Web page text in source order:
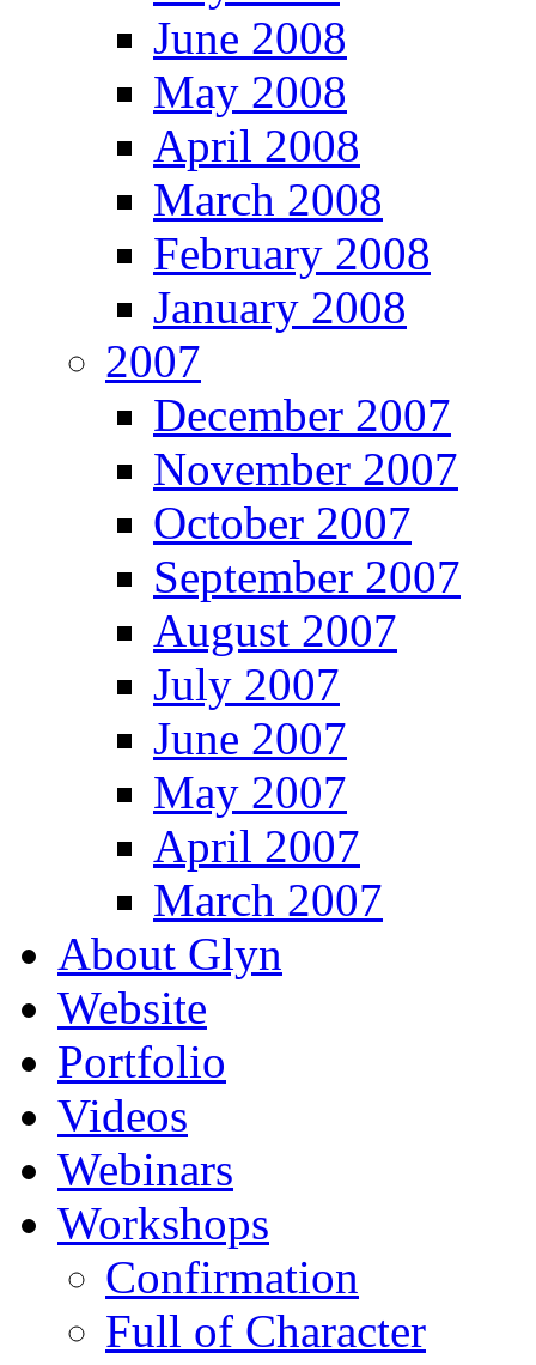
June 2008
May 2008
April 2008
March 2008
February 2008
January 2008
2007
December 2007
November 2007
October 2007
September 2007
August 2007
July 2007
June 2007
May 2007
April 2007
March 2007
About Glyn
Website
Portfolio
Videos
Webinars
Workshops
Confirmation
Full of Character